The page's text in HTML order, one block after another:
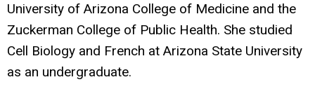
University of Arizona College of Medicine and the
Zuckerman College of Public Health. She studied
Cell Biology and French at Arizona State University
as an undergraduate.